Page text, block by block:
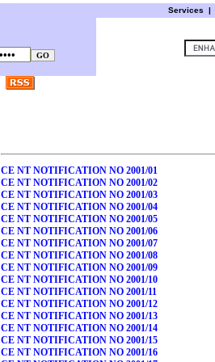
Services |
CE NT NOTIFICATION NO 2001/01
CE NT NOTIFICATION NO 2001/02
CE NT NOTIFICATION NO 2001/03
CE NT NOTIFICATION NO 2001/04
CE NT NOTIFICATION NO 2001/05
CE NT NOTIFICATION NO 2001/06
CE NT NOTIFICATION NO 2001/07
CE NT NOTIFICATION NO 2001/08
CE NT NOTIFICATION NO 2001/09
CE NT NOTIFICATION NO 2001/10
CE NT NOTIFICATION NO 2001/11
CE NT NOTIFICATION NO 2001/12
CE NT NOTIFICATION NO 2001/13
CE NT NOTIFICATION NO 2001/14
CE NT NOTIFICATION NO 2001/15
CE NT NOTIFICATION NO 2001/16